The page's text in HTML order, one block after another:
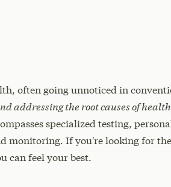
often going unnoticed in
addressing the root causes of
specialized testing,
monitoring. If you're looking for
can feel your best.